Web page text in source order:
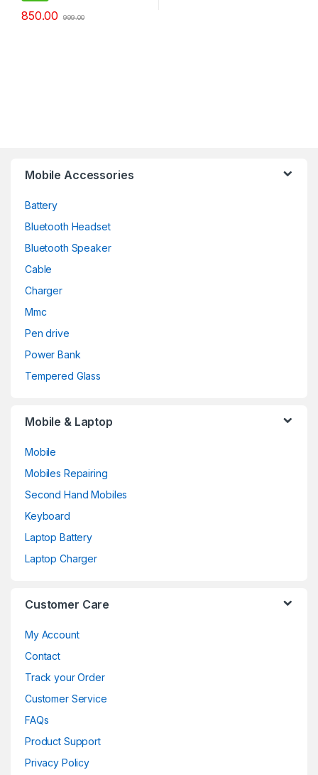
850.00 999.00
Mobile Accessories
Battery
Bluetooth Headset
Bluetooth Speaker
Cable
Charger
Mmc
Pen drive
Power Bank
Tempered Glass
Mobile & Laptop
Mobile
Mobiles Repairing
Second Hand Mobiles
Keyboard
Laptop Battery
Laptop Charger
Customer Care
My Account
Contact
Track your Order
Customer Service
FAQs
Product Support
Privacy Policy